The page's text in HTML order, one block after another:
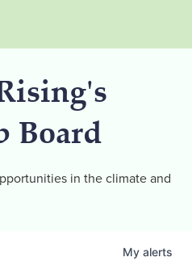
Board
in the climate and
My alerts